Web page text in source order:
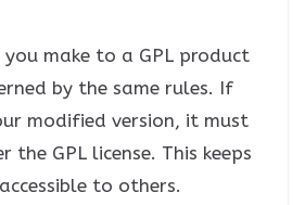
you make to a GPL product
by the same rules. If
modified version, it must
the GPL license. This keeps
to others.